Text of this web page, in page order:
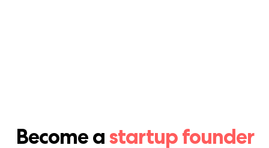
Become a startup founder